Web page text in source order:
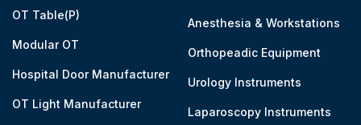
OT Table(P)
Modular OT
Hospital Door Manufacturer
OT Light Manufacturer
Anesthesia & Workstations
Orthopeadic Equipment
Urology Instruments
Laparoscopy Instruments